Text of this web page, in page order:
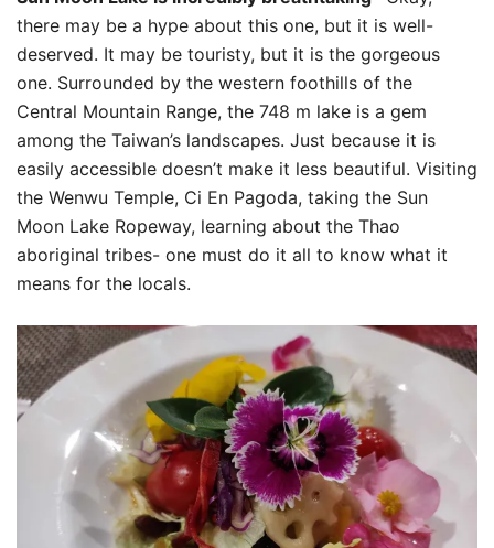
there may be a hype about this one, but it is well-
deserved. It may be touristy, but it is the gorgeous
one. Surrounded by the western foothills of the
Central Mountain Range‭,‬‭ ‬the 748‭ ‬m lake is a gem
among the Taiwan’s landscapes. Just because it is
easily accessible doesn’t make it less beautiful. Visiting
the Wenwu Temple‭, ‬Ci En Pagoda‭, taking the Sun
Moon Lake Ropeway, learning about the Thao
aboriginal‭ ‬tribe‭s‭- one must do it all to know what it
means for the locals.